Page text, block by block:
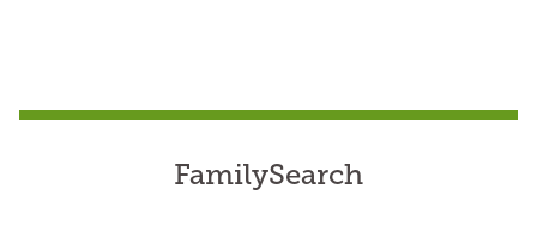
FamilySearch